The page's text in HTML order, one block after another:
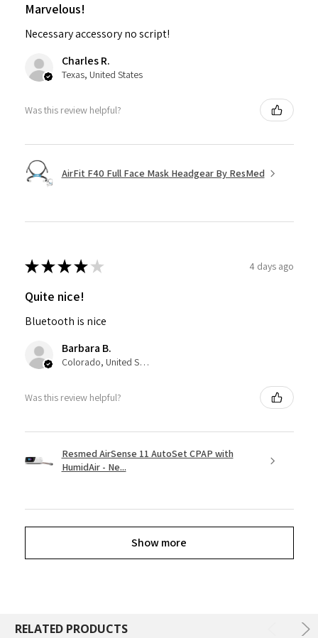
Marvelous!
Necessary accessory no script!
Charles R.
Texas, United States
Was this review helpful?
AirFit F40 Full Face Mask Headgear By ResMed
★ ★ ★ ★ ★ 4 days ago
Quite nice!
Bluetooth is nice
Barbara B.
Colorado, United States
Was this review helpful?
Resmed AirSense 11 AutoSet CPAP with
HumidAir - Ne...
Show more
RELATED PRODUCTS